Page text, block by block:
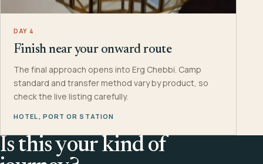
DAY 4
Finish near your onward route
The final approach opens into Erg Chebbi. Camp
standard and transfer method vary by product, so
check the live listing carefully.
HOTEL, PORT OR STATION
Is this your kind of